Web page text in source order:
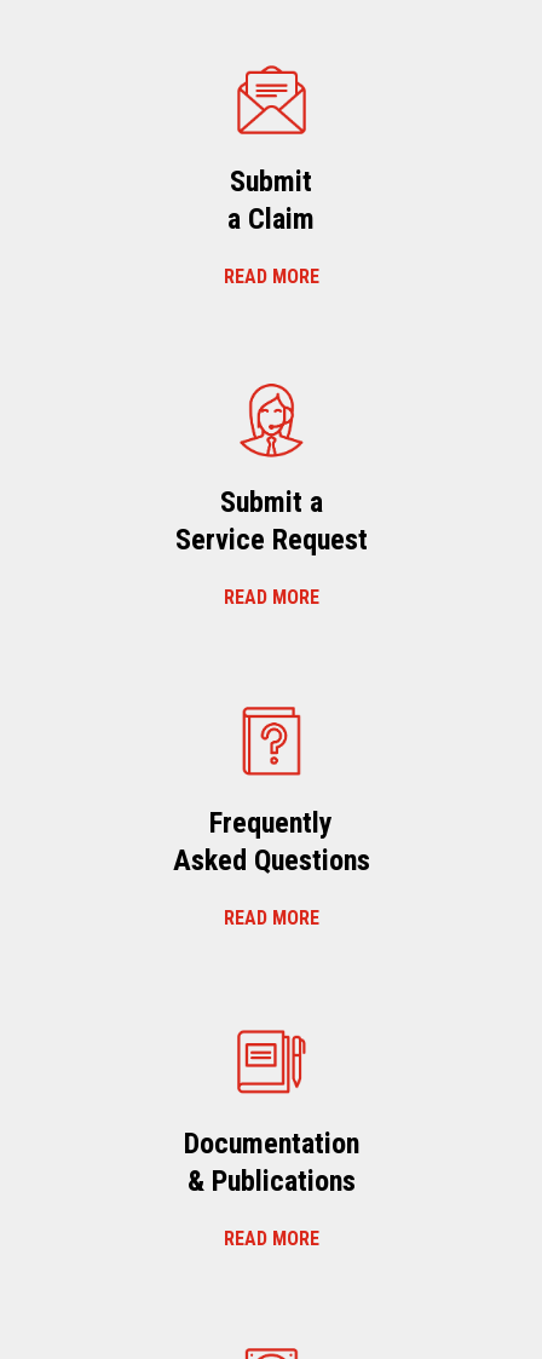
Submit
a Claim
READ MORE
Submit a
Service Request
READ MORE
Frequently
Asked Questions
READ MORE
Documentation
& Publications
READ MORE